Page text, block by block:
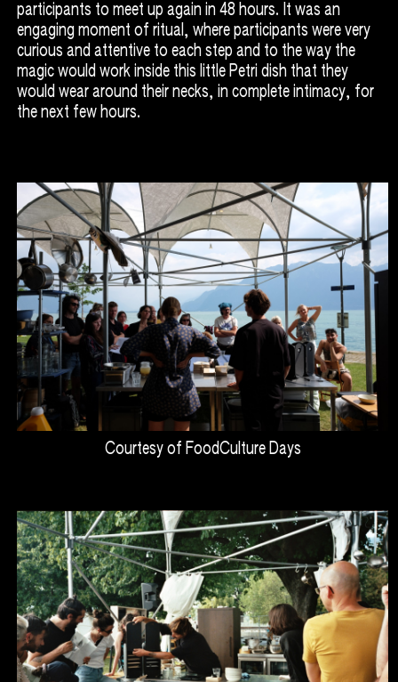
participants to meet up again in 48 hours. It was an
engaging moment of ritual, where participants were very
curious and attentive to each step and to the way the
magic would work inside this little Petri dish that they
would wear around their necks, in complete intimacy, for
the next few hours.
Courtesy of FoodCulture Days